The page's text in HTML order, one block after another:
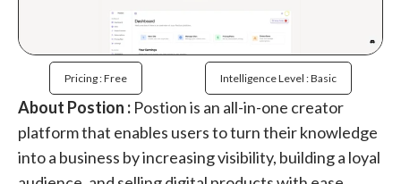
Pricing : Free Intelligence Level : Basic
About Postion : Postion is an all-in-one creator
platform that enables users to turn their knowledge
into a business by increasing visibility, building a loyal